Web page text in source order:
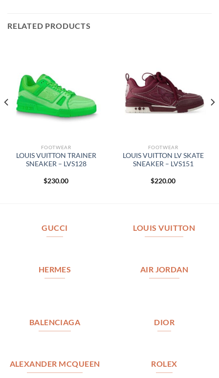
RELATED PRODUCTS
FOOTWEAR
LOUIS VUITTON TRAINER
SNEAKER – LVS128
$230.00
FOOTWEAR
LOUIS VUITTON LV SKATE
SNEAKER – LVS151
$220.00
GUCCI LOUIS VUITTON
HERMES AIR JORDAN
BALENCIAGA DIOR
ALEXANDER MCQUEEN ROLEX